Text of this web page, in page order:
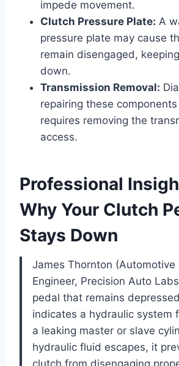
impede movement.
Clutch Pressure Plate: A
pressure plate may cause
remain disengaged,
down.
Transmission Removal:
repairing these
requires removing the
access.
Professional
Why Your Clutch
Stays Down
James Thornton (Automotive
Engineer, Precision Auto
pedal that remains
indicates a hydraulic system
a leaking master or slave
hydraulic fluid escapes, it
clutch from disengaging